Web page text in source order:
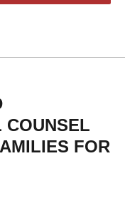
COUNSEL
FOR